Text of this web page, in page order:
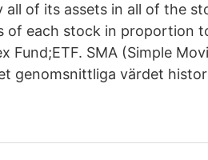
all of its assets in all of the
of each stock in proportion
Fund;ETF. SMA (Simple
genomsnittliga värdet